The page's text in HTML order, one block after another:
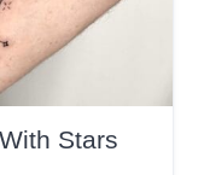
Stars